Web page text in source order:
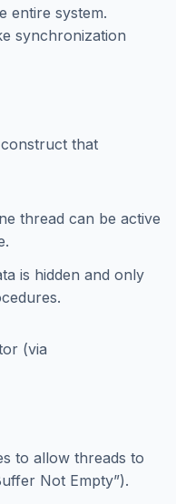
entire system.
synchronization
that
thread can be active
is hidden and only
(via
to allow threads to
Not Empty”).